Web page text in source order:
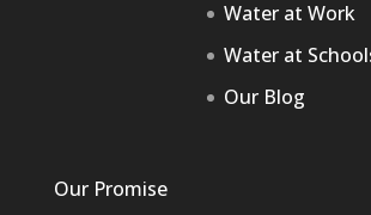
Water at Work
Water at
Our Blog
Our Promise